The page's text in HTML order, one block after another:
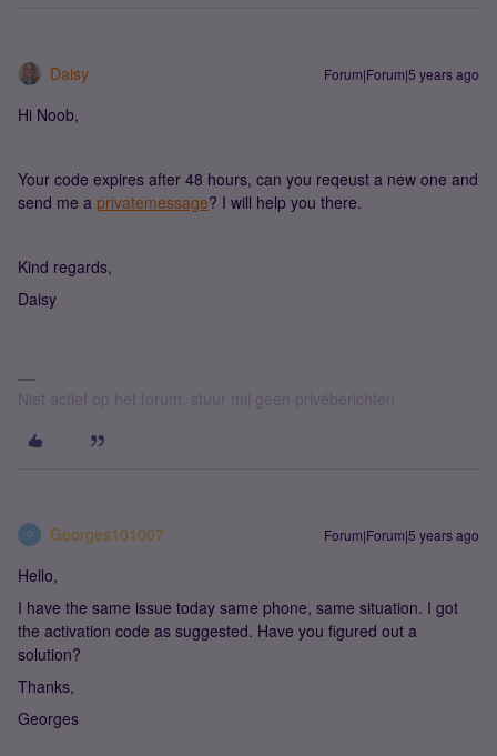
Daisy Forum|Forum|5 years ago
Hi Noob,
Your code expires after 48 hours, can you reqeust a new one and
send me a privatemessage? I will help you there.
Kind regards,
Daisy
Niet actief op het forum, stuur mij geen privéberichten
G Georges101007 Forum|Forum|5 years ago
Hello,
I have the same issue today same phone, same situation. I got
the activation code as suggested. Have you figured out a
solution?
Thanks,
Georges